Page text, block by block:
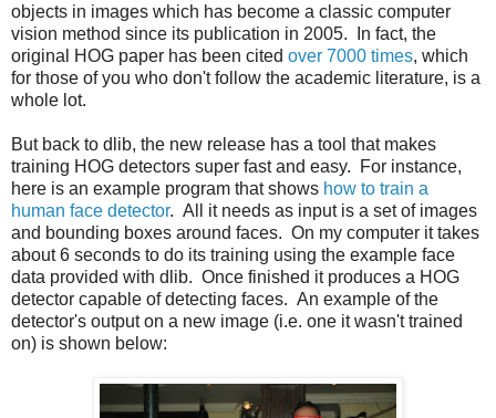
objects in images which has become a classic computer
vision method since its publication in 2005. In fact, the
original HOG paper has been cited over 7000 times, which
for those of you who don't follow the academic literature, is a
whole lot.
But back to dlib, the new release has a tool that makes
training HOG detectors super fast and easy. For instance,
here is an example program that shows how to train a
human face detector. All it needs as input is a set of images
and bounding boxes around faces. On my computer it takes
about 6 seconds to do its training using the example face
data provided with dlib. Once finished it produces a HOG
detector capable of detecting faces. An example of the
detector's output on a new image (i.e. one it wasn't trained
on) is shown below: